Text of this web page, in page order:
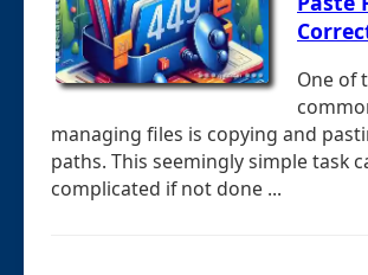
One of
managing files is copying and
paths. This seemingly simple task
complicated if not done ...